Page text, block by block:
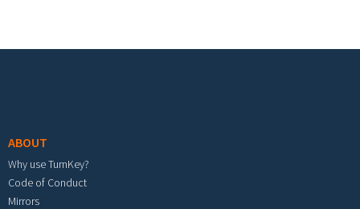
ABOUT
Why use TurnKey?
Code of Conduct
Mirrors